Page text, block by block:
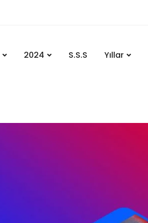
2024 S.S.S Yıllar